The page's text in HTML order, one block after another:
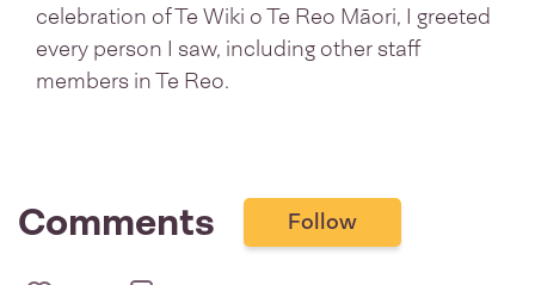
celebration of Te Wiki o Te Reo Māori, I greeted
every person I saw, including other staff
members in Te Reo.
Comments Follow